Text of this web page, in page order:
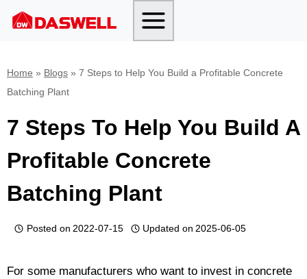
Skip
Home » Blogs » 7 Steps to Help You Build a Profitable Concrete
Batching Plant
7 Steps To Help You Build A
Profitable Concrete
Batching Plant
Posted on 2022-07-15 Updated on 2025-06-05
For some manufacturers who want to invest in concrete